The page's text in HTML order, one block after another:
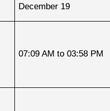
December 19
07:09 AM to 03:58 PM